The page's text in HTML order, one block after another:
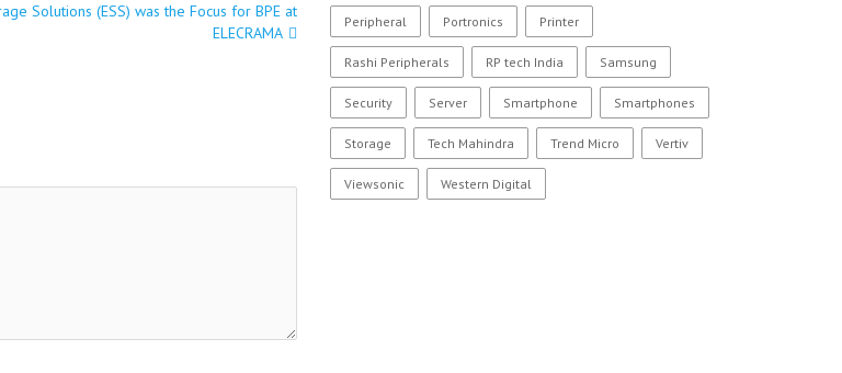
Solutions (ESS) was the Focus for BPE at
ELECRAMA
Peripheral Portronics Printer
Rashi Peripherals RP tech India Samsung
Security Server Smartphone Smartphones
Storage Tech Mahindra Trend Micro Vertiv
Viewsonic Western Digital